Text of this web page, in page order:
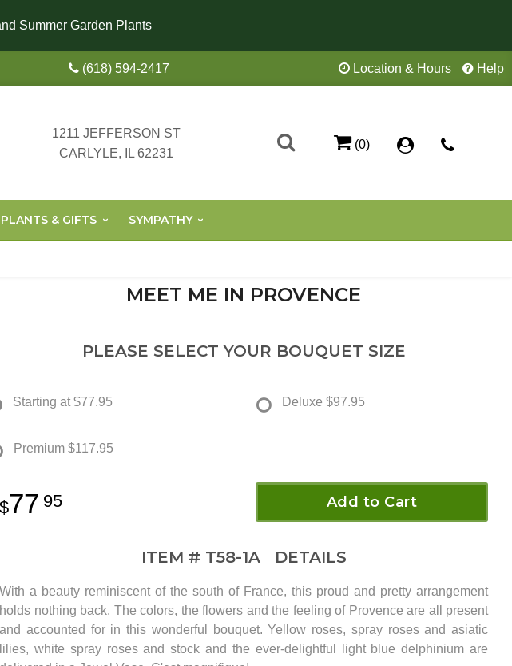
Summer Garden Plants
(618) 594-2417 Location & Hours Help
1211 JEFFERSON ST
CARLYLE, IL 62231
(0)
PLANTS & GIFTS SYMPATHY
MEET ME IN PROVENCE
PLEASE SELECT YOUR BOUQUET SIZE
Starting at $77.95 Deluxe $97.95
Premium $117.95
77 95 Add to Cart
ITEM # T58-1A DETAILS
With a beauty reminiscent of the south of France, this proud and pretty arrangement
holds nothing back. The colors, the flowers and the feeling of Provence are all present
and accounted for in this wonderful bouquet. Yellow roses, spray roses and asiatic
lilies, white spray roses and stock and the ever-delightful light blue delphinium are